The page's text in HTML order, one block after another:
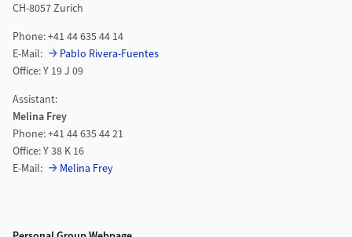
CH-8057 Zurich
Phone: +41 44 635 44 14
E-Mail:
Pablo Rivera-Fuentes
Office: Y 19 J 09
Assistant:
Melina Frey
Phone: +41 44 635 44 21
Office: Y 38 K 16
E-Mail:
Melina Frey